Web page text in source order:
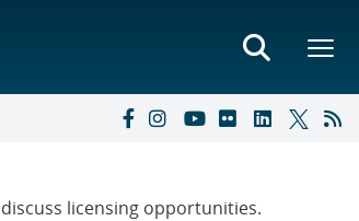
licensing opportunities.